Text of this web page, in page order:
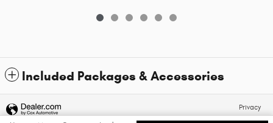
Included Packages & Accessories
Privacy